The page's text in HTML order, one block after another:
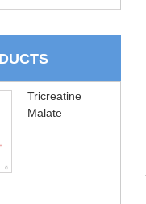
Tricreatine
Malate